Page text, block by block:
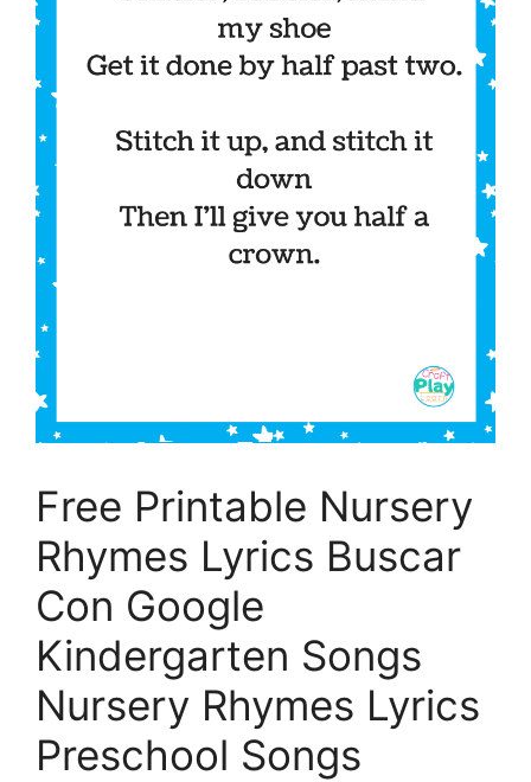
Free Printable Nursery
Rhymes Lyrics Buscar
Con Google
Kindergarten Songs
Nursery Rhymes Lyrics
Preschool Songs